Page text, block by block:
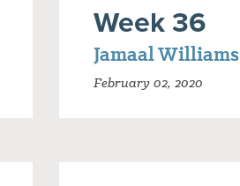
Week 36
Jamaal Williams
February 02, 2020